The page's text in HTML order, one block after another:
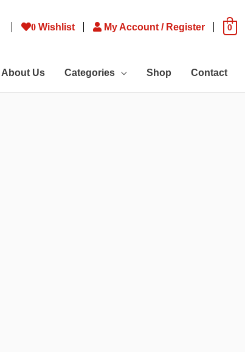
0Wishlist My Account / Register 0
About Us Categories Shop Contact